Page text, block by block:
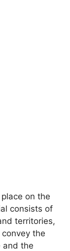
on the
consists of
territories,
the
and the